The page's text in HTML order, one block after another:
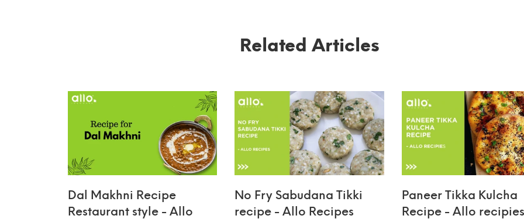
Related Articles
Dal Makhni Recipe
Restaurant style - Allo
No Fry Sabudana Tikki
recipe - Allo Recipes
Paneer Tikka Kulcha
Recipe - Allo recipies